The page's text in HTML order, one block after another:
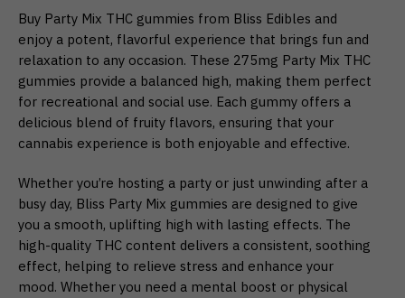
Buy Party Mix THC gummies from Bliss Edibles and
enjoy a potent, flavorful experience that brings fun and
relaxation to any occasion. These 275mg Party Mix THC
gummies provide a balanced high, making them perfect
for recreational and social use. Each gummy offers a
delicious blend of fruity flavors, ensuring that your
cannabis experience is both enjoyable and effective.
Whether you’re hosting a party or just unwinding after a
busy day, Bliss Party Mix gummies are designed to give
you a smooth, uplifting high with lasting effects. The
high-quality THC content delivers a consistent, soothing
effect, helping to relieve stress and enhance your
mood. Whether you need a mental boost or physical